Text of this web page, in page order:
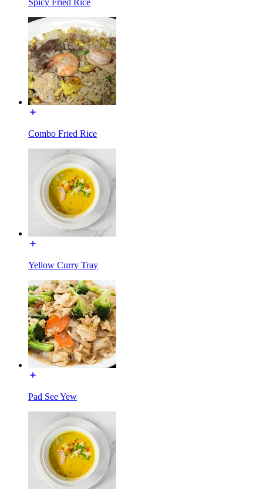
Combo Fried Rice
Yellow Curry Tray
Pad See Yew